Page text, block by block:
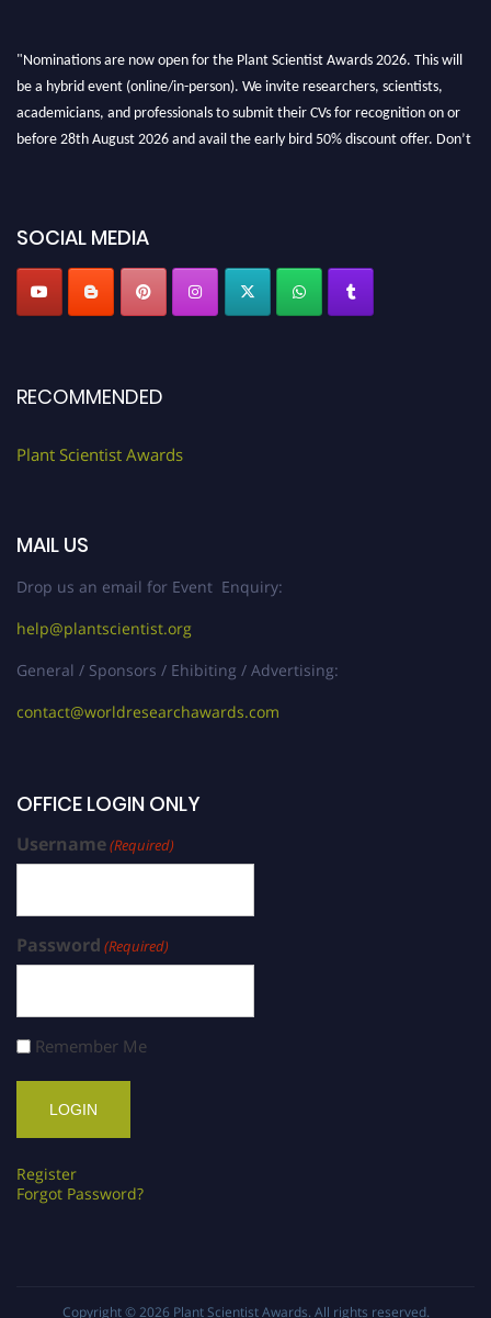
"Nominations are now open for the Plant Scientist Awards 2026. This will
be a hybrid event (online/in-person). We invite researchers, scientists,
academicians, and professionals to submit their CVs for recognition on or
before 28th August 2026 and avail the early bird 50% discount offer. Don’t
SOCIAL MEDIA
RECOMMENDED
Plant Scientist Awards
MAIL US
Drop us an email for Event Enquiry:
help@plantscientist.org
General / Sponsors / Ehibiting / Advertising:
contact@worldresearchawards.com
OFFICE LOGIN ONLY
Username(Required)
Password (Required)
Remember Me
Register
Forgot Password?
Copyright © 2026 Plant Scientist Awards. All rights reserved.